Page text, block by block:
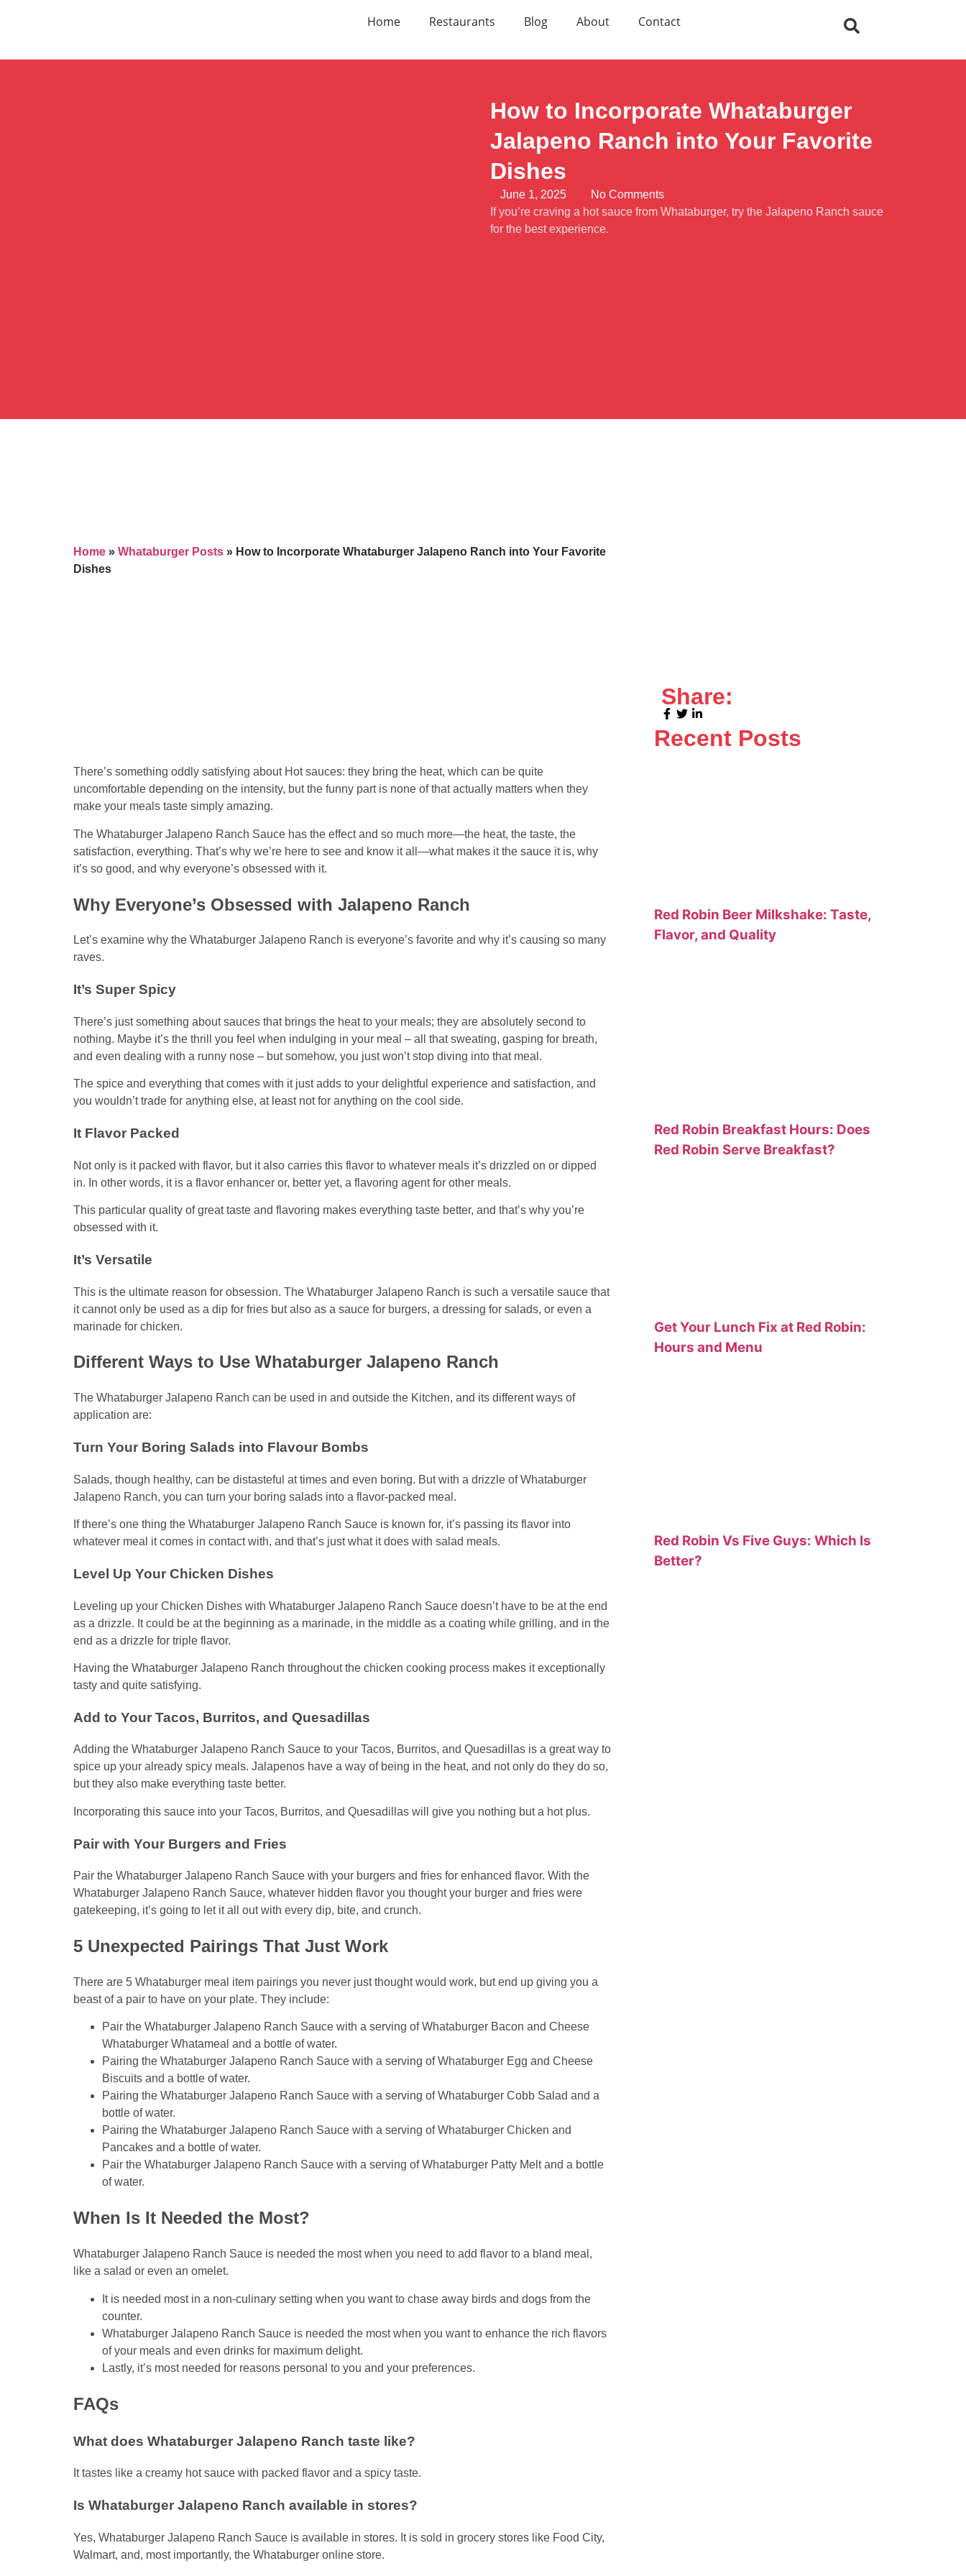
Home Restaurants Blog About Contact
How to Incorporate Whataburger
Jalapeno Ranch into Your Favorite
Dishes
June 1, 2025
No Comments
If you’re craving a hot sauce from Whataburger, try the Jalapeno Ranch sauce
for the best experience.
Home » Whataburger Posts » How to Incorporate Whataburger Jalapeno Ranch into Your Favorite
Dishes
There’s something oddly satisfying about Hot sauces: they bring the heat, which can be quite
uncomfortable depending on the intensity, but the funny part is none of that actually matters when they
make your meals taste simply amazing.
The Whataburger Jalapeno Ranch Sauce has the effect and so much more—the heat, the taste, the
satisfaction, everything. That’s why we’re here to see and know it all—what makes it the sauce it is, why
it’s so good, and why everyone’s obsessed with it.
Why Everyone’s Obsessed with Jalapeno Ranch
Let’s examine why the Whataburger Jalapeno Ranch is everyone’s favorite and why it’s causing so many
raves.
It’s Super Spicy
There’s just something about sauces that brings the heat to your meals; they are absolutely second to
nothing. Maybe it’s the thrill you feel when indulging in your meal – all that sweating, gasping for breath,
and even dealing with a runny nose – but somehow, you just won’t stop diving into that meal.
The spice and everything that comes with it just adds to your delightful experience and satisfaction, and
you wouldn’t trade for anything else, at least not for anything on the cool side.
It Flavor Packed
Not only is it packed with flavor, but it also carries this flavor to whatever meals it’s drizzled on or dipped
in. In other words, it is a flavor enhancer or, better yet, a flavoring agent for other meals.
This particular quality of great taste and flavoring makes everything taste better, and that’s why you’re
obsessed with it.
It’s Versatile
This is the ultimate reason for obsession. The Whataburger Jalapeno Ranch is such a versatile sauce that
it cannot only be used as a dip for fries but also as a sauce for burgers, a dressing for salads, or even a
marinade for chicken.
Different Ways to Use Whataburger Jalapeno Ranch
The Whataburger Jalapeno Ranch can be used in and outside the Kitchen, and its different ways of
application are:
Turn Your Boring Salads into Flavour Bombs
Salads, though healthy, can be distasteful at times and even boring. But with a drizzle of Whataburger
Jalapeno Ranch, you can turn your boring salads into a flavor-packed meal.
If there’s one thing the Whataburger Jalapeno Ranch Sauce is known for, it’s passing its flavor into
whatever meal it comes in contact with, and that’s just what it does with salad meals.
Level Up Your Chicken Dishes
Leveling up your Chicken Dishes with Whataburger Jalapeno Ranch Sauce doesn’t have to be at the end
as a drizzle. It could be at the beginning as a marinade, in the middle as a coating while grilling, and in the
end as a drizzle for triple flavor.
Having the Whataburger Jalapeno Ranch throughout the chicken cooking process makes it exceptionally
tasty and quite satisfying.
Add to Your Tacos, Burritos, and Quesadillas
Adding the Whataburger Jalapeno Ranch Sauce to your Tacos, Burritos, and Quesadillas is a great way to
spice up your already spicy meals. Jalapenos have a way of being in the heat, and not only do they do so,
but they also make everything taste better.
Incorporating this sauce into your Tacos, Burritos, and Quesadillas will give you nothing but a hot plus.
Pair with Your Burgers and Fries
Pair the Whataburger Jalapeno Ranch Sauce with your burgers and fries for enhanced flavor. With the
Whataburger Jalapeno Ranch Sauce, whatever hidden flavor you thought your burger and fries were
gatekeeping, it’s going to let it all out with every dip, bite, and crunch.
5 Unexpected Pairings That Just Work
There are 5 Whataburger meal item pairings you never just thought would work, but end up giving you a
beast of a pair to have on your plate. They include:
Pair the Whataburger Jalapeno Ranch Sauce with a serving of Whataburger Bacon and Cheese
Whataburger Whatameal and a bottle of water.
Pairing the Whataburger Jalapeno Ranch Sauce with a serving of Whataburger Egg and Cheese
Biscuits and a bottle of water.
Pairing the Whataburger Jalapeno Ranch Sauce with a serving of Whataburger Cobb Salad and a
bottle of water.
Pairing the Whataburger Jalapeno Ranch Sauce with a serving of Whataburger Chicken and
Pancakes and a bottle of water.
Pair the Whataburger Jalapeno Ranch Sauce with a serving of Whataburger Patty Melt and a bottle
of water.
When Is It Needed the Most?
Whataburger Jalapeno Ranch Sauce is needed the most when you need to add flavor to a bland meal,
like a salad or even an omelet.
It is needed most in a non-culinary setting when you want to chase away birds and dogs from the
counter.
Whataburger Jalapeno Ranch Sauce is needed the most when you want to enhance the rich flavors
of your meals and even drinks for maximum delight.
Lastly, it’s most needed for reasons personal to you and your preferences.
FAQs
What does Whataburger Jalapeno Ranch taste like?
It tastes like a creamy hot sauce with packed flavor and a spicy taste.
Is Whataburger Jalapeno Ranch available in stores?
Yes, Whataburger Jalapeno Ranch Sauce is available in stores. It is sold in grocery stores like Food City,
Walmart, and, most importantly, the Whataburger online store.
Share:
Recent Posts
Red Robin Beer Milkshake: Taste,
Flavor, and Quality
Red Robin Breakfast Hours: Does
Red Robin Serve Breakfast?
Get Your Lunch Fix at Red Robin:
Hours and Menu
Red Robin Vs Five Guys: Which Is
Better?